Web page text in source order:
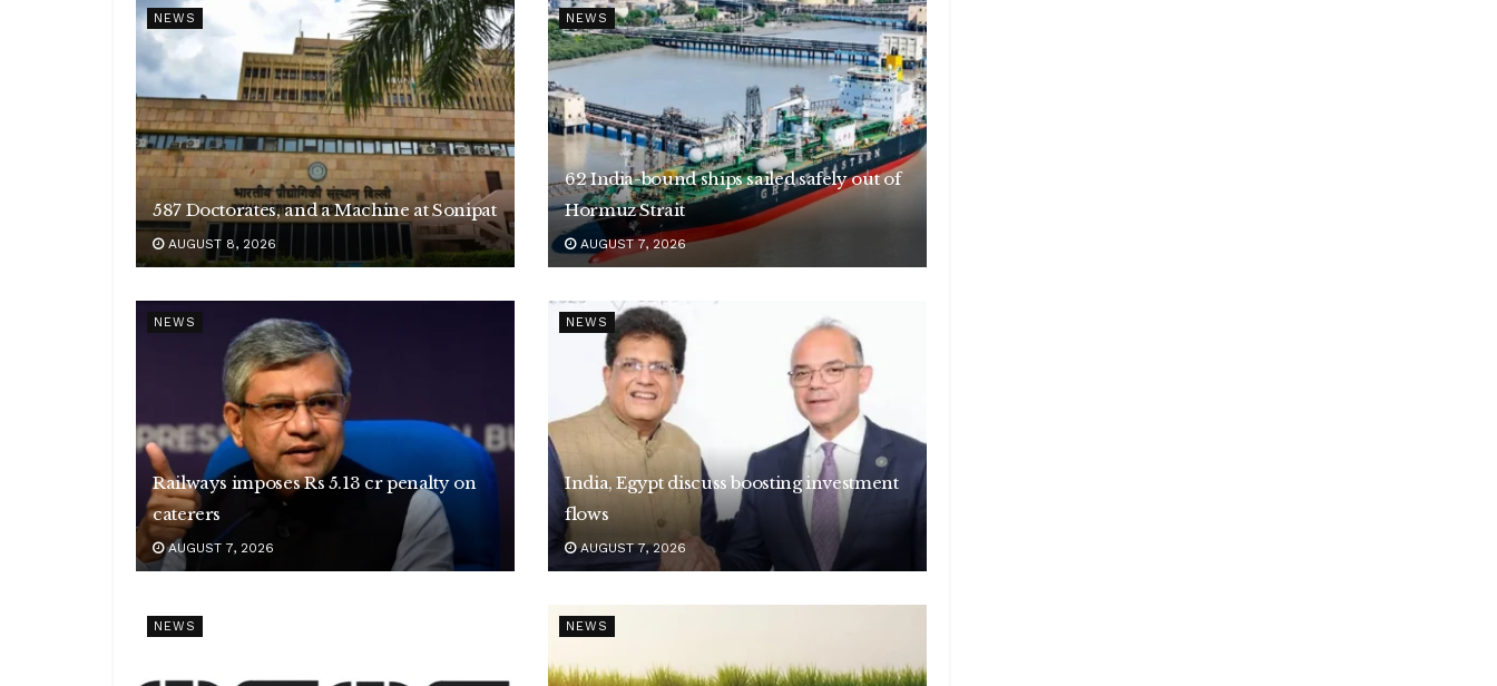
NEWS
587 Doctorates, and a Machine at Sonipat
AUGUST 8, 2026
NEWS
62 India-bound ships sailed safely out of
Hormuz Strait
AUGUST 7, 2026
NEWS
Railways imposes Rs 5.13 cr penalty on
caterers
AUGUST 7, 2026
NEWS
India, Egypt discuss boosting investment
flows
AUGUST 7, 2026
NEWS NEWS